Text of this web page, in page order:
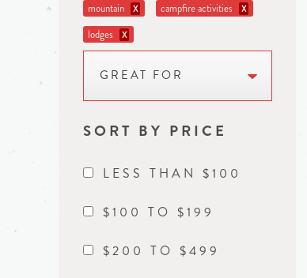
mountain X campfire activities X
lodges X
GREAT FOR
SORT BY PRICE
LESS THAN $100
$100 TO $199
$200 TO $499